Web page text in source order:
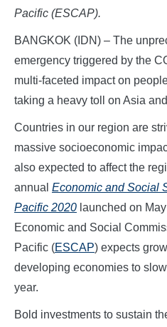
Pacific (ESCAP).
BANGKOK (IDN) – The
emergency triggered by the
multi-faceted impact on
taking a heavy toll on Asia
Countries in our region are
massive socioeconomic
also expected to affect the
annual Economic and Social
Pacific 2020 launched on
Economic and Social
Pacific (ESCAP) expects
developing economies to
year.
Bold investments to sustain